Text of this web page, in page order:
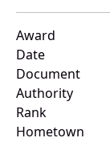
Award
Date
Document
Authority
Rank
Hometown